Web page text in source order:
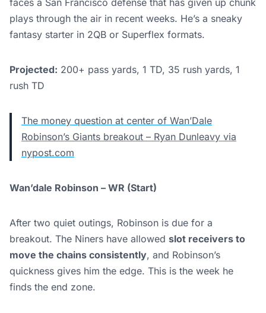
faces a San Francisco defense that has given up chunk
plays through the air in recent weeks. He’s a sneaky
fantasy starter in 2QB or Superflex formats.
Projected: 200+ pass yards, 1 TD, 35 rush yards, 1
rush TD
The money question at center of Wan’Dale
Robinson’s Giants breakout – Ryan Dunleavy via
nypost.com
Wan’dale Robinson – WR (Start)
After two quiet outings, Robinson is due for a
breakout. The Niners have allowed slot receivers to
move the chains consistently, and Robinson’s
quickness gives him the edge. This is the week he
finds the end zone.